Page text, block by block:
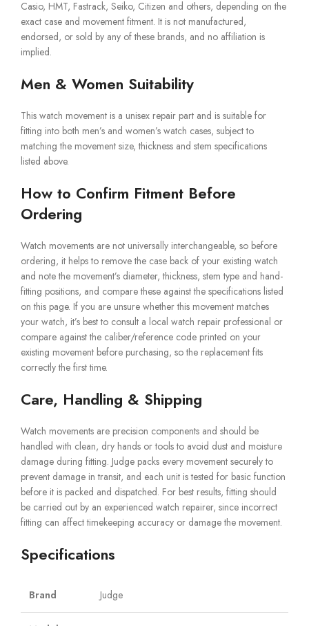
Casio, HMT, Fastrack, Seiko, Citizen and others, depending on the
exact case and movement fitment. It is not manufactured,
endorsed, or sold by any of these brands, and no affiliation is
implied.
Men & Women Suitability
This watch movement is a unisex repair part and is suitable for
fitting into both men’s and women’s watch cases, subject to
matching the movement size, thickness and stem specifications
listed above.
How to Confirm Fitment Before
Ordering
Watch movements are not universally interchangeable, so before
ordering, it helps to remove the case back of your existing watch
and note the movement’s diameter, thickness, stem type and hand-
fitting positions, and compare these against the specifications listed
on this page. If you are unsure whether this movement matches
your watch, it’s best to consult a local watch repair professional or
compare against the caliber/reference code printed on your
existing movement before purchasing, so the replacement fits
correctly the first time.
Care, Handling & Shipping
Watch movements are precision components and should be
handled with clean, dry hands or tools to avoid dust and moisture
damage during fitting. Judge packs every movement securely to
prevent damage in transit, and each unit is tested for basic function
before it is packed and dispatched. For best results, fitting should
be carried out by an experienced watch repairer, since incorrect
fitting can affect timekeeping accuracy or damage the movement.
Specifications
Brand Judge